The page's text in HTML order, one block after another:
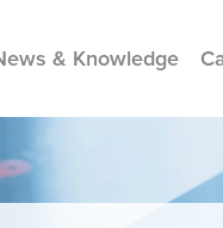
& Knowledge